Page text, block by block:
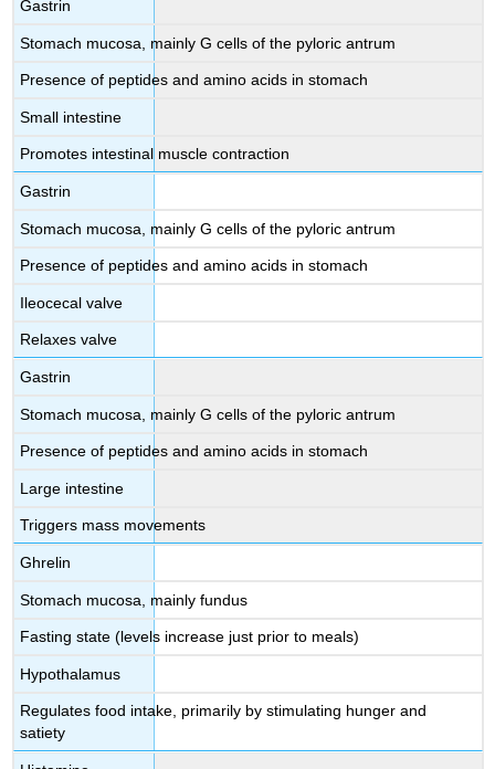
Gastrin
Stomach mucosa, mainly G cells of the pyloric antrum
Presence of peptides and amino acids in stomach
Small intestine
Promotes intestinal muscle contraction
Gastrin
Stomach mucosa, mainly G cells of the pyloric antrum
Presence of peptides and amino acids in stomach
Ileocecal valve
Relaxes valve
Gastrin
Stomach mucosa, mainly G cells of the pyloric antrum
Presence of peptides and amino acids in stomach
Large intestine
Triggers mass movements
Ghrelin
Stomach mucosa, mainly fundus
Fasting state (levels increase just prior to meals)
Hypothalamus
Regulates food intake, primarily by stimulating hunger and
satiety